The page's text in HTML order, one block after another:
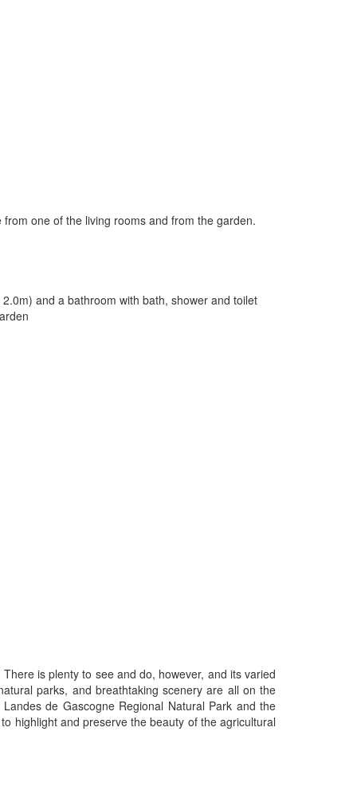
one of the living rooms and from the garden.
and a bathroom with bath, shower and toilet
is plenty to see and do, however, and its varied
parks, and breathtaking scenery are all on the
de Gascogne Regional Natural Park and the
highlight and preserve the beauty of the agricultural